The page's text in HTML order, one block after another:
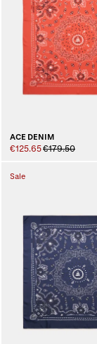
ACE DENIM
€125.65€179.50
Sale